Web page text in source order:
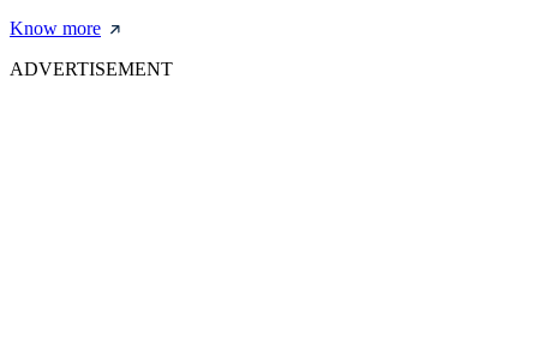
Know more
ADVERTISEMENT